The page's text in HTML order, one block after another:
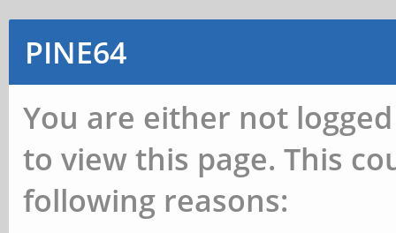
PINE64
You are either not
to view this page. This
following reasons: